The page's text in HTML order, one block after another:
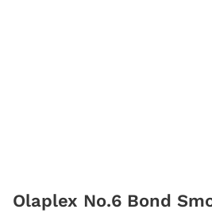
Olaplex No.6 Bond